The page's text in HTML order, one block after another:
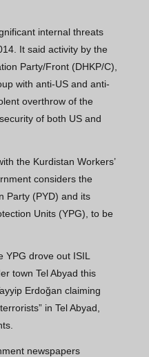
internal threats
It said activity by the
Party/Front (DHKP/C),
with anti-US and anti-
overthrow of the
of both US and
the Kurdistan Workers’
considers the
Party (PYD) and its
Units (YPG), to be
YPG drove out ISIL
town Tel Abyad this
Erdoğan claiming
in Tel Abyad,
newspapers